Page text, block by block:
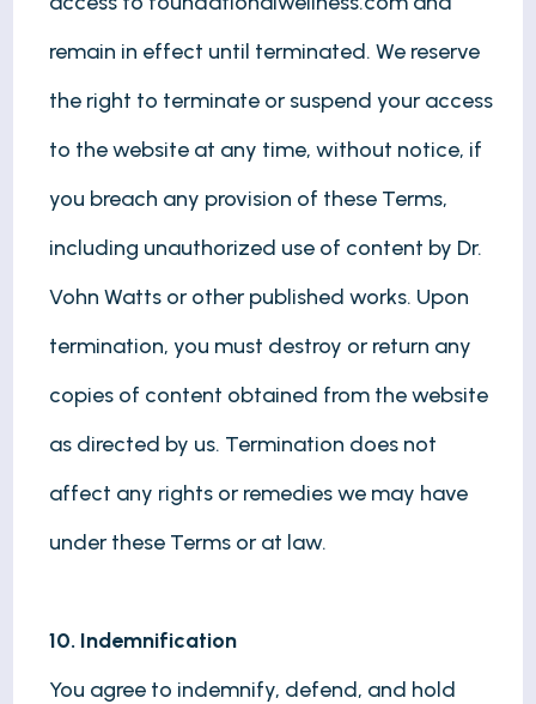
remain in effect until terminated. We reserve
the right to terminate or suspend your access
to the website at any time, without notice, if
you breach any provision of these Terms,
including unauthorized use of content by Dr.
Vohn Watts or other published works. Upon
termination, you must destroy or return any
copies of content obtained from the website
as directed by us. Termination does not
affect any rights or remedies we may have
under these Terms or at law.
10. Indemnification
You agree to indemnify, defend, and hold